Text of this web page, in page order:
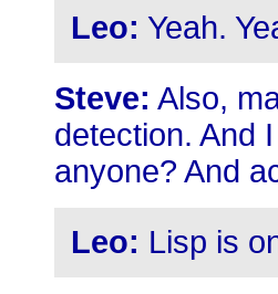
Leo: Yeah.
Steve: Also,
detection. And
anyone? And
Leo: Lisp is